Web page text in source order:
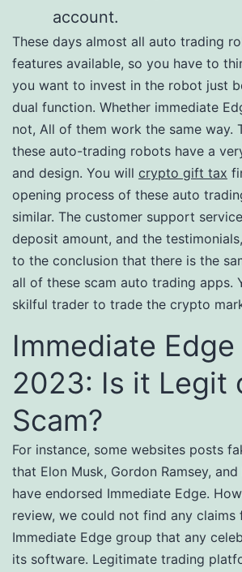
account.
These days almost all auto trading
features available, so you have to
you want to invest in the robot just
dual function. Whether immediate
not, All of them work the same way.
these auto-trading robots have a
and design. You will crypto gift tax
opening process of these auto
similar. The customer support
deposit amount, and the
to the conclusion that there is the
all of these scam auto trading apps.
skilful trader to trade the crypto
Immediate
2023: Is it Legit
Scam?
For instance, some websites posts
that Elon Musk, Gordon Ramsey, and
have endorsed Immediate Edge.
review, we could not find any claims
Immediate Edge group that any
its software. Legitimate trading